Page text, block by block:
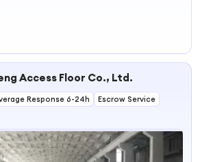
Access Floor Co., Ltd.
Response 6-24h
Escrow Service